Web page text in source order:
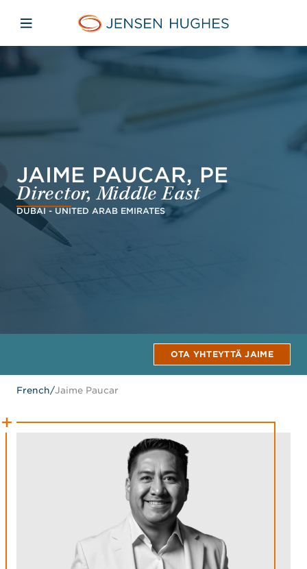
Jensen Hughes French
Avaa mobiilinavigaatio
JAIME PAUCAR, PE
Director, Middle East
DUBAI - UNITED ARAB EMIRATES
OTA YHTEYTTÄ JAIME
French/Jaime Paucar